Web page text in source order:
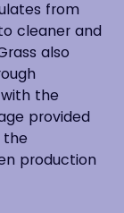
from
cleaner and
also
the
provided
the
production